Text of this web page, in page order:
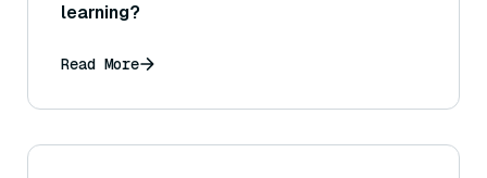
learning?
Read More